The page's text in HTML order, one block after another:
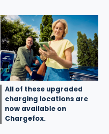
All of these upgraded
charging locations are
now available on
Chargefox.